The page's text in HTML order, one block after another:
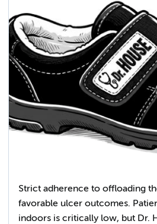
Strict adherence to offloading
favorable ulcer outcomes.
indoors is critically low, but Dr.